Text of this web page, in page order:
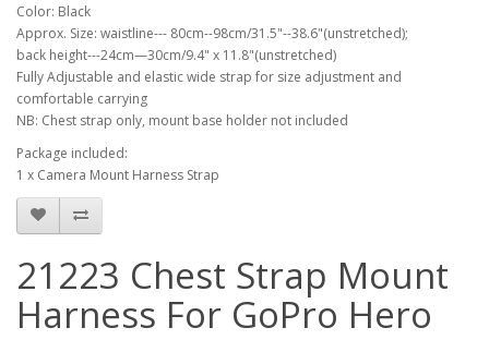
Color: Black
Approx. Size: waistline--- 80cm--98cm/31.5"--38.6"(unstretched);
back height---24cm—30cm/9.4" x 11.8"(unstretched)
Fully Adjustable and elastic wide strap for size adjustment and
comfortable carrying
NB: Chest strap only, mount base holder not included
Package included:
1 x Camera Mount Harness Strap
21223 Chest Strap Mount
Harness For GoPro Hero